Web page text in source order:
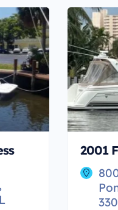
2001